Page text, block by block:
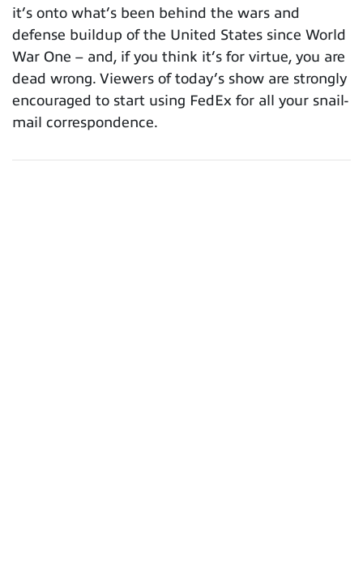
it’s onto what’s been behind the wars and
defense buildup of the United States since World
War One – and, if you think it’s for virtue, you are
dead wrong. Viewers of today’s show are strongly
encouraged to start using FedEx for all your snail-
mail correspondence.